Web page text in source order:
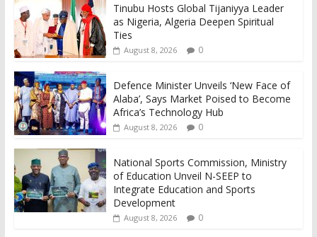
Tinubu Hosts Global Tijaniyya Leader
as Nigeria, Algeria Deepen Spiritual
Ties
August 8, 2026 0
Defence Minister Unveils ‘New Face of
Alaba’, Says Market Poised to Become
Africa’s Technology Hub
August 8, 2026 0
National Sports Commission, Ministry
of Education Unveil N-SEEP to
Integrate Education and Sports
Development
August 8, 2026 0